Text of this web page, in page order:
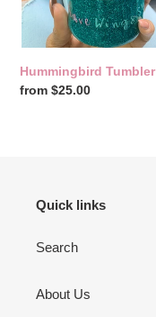
Hummingbird Tumbler
Regular
from $25.00
Quick links
Search
About Us